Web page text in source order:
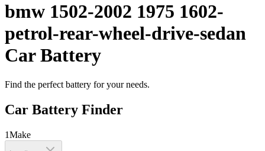
bmw 1502-2002 1975 1602-
petrol-rear-wheel-drive-sedan
Car Battery
Find the perfect battery for your needs.
Car Battery Finder
1Make